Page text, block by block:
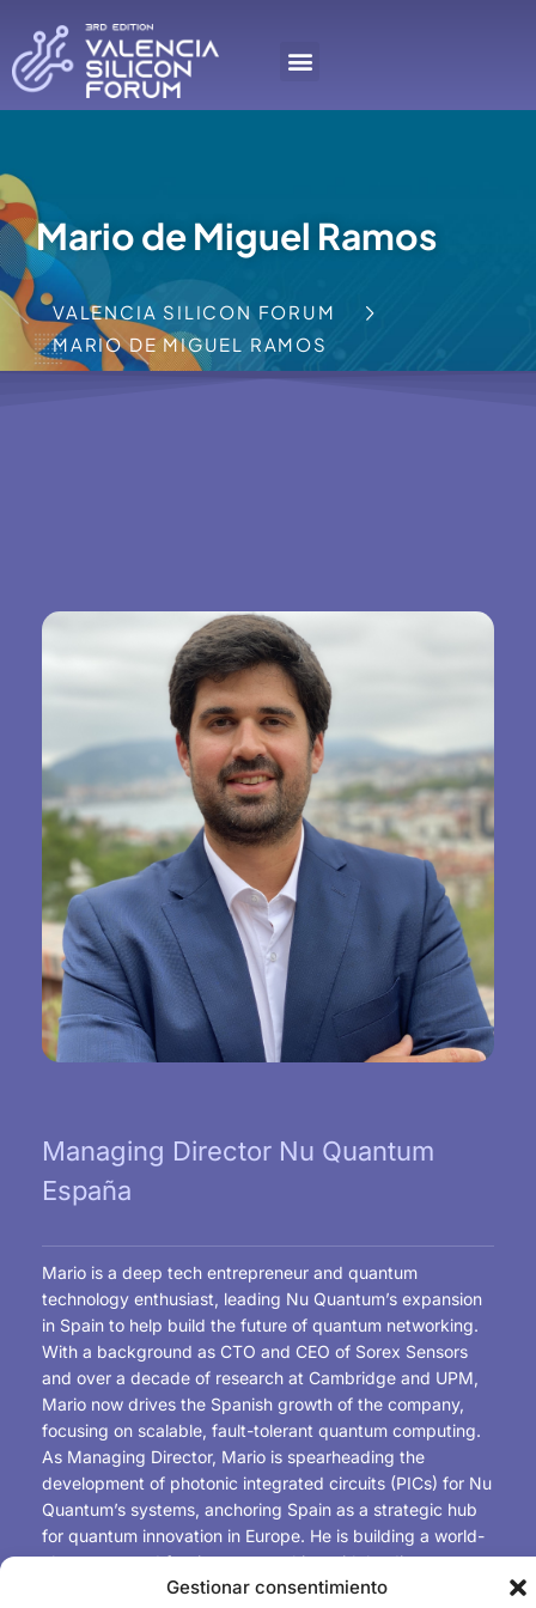
Gestionar consentimiento
Mario de Miguel Ramos
VALENCIA SILICON FORUM
MARIO DE MIGUEL RAMOS
Managing Director Nu Quantum
España
Mario is a deep tech entrepreneur and quantum
technology enthusiast, leading Nu Quantum’s expansion
in Spain to help build the future of quantum networking.
With a background as CTO and CEO of Sorex Sensors
and over a decade of research at Cambridge and UPM,
Mario now drives the Spanish growth of the company,
focusing on scalable, fault-tolerant quantum computing.
As Managing Director, Mario is spearheading the
development of photonic integrated circuits (PICs) for Nu
Quantum’s systems, anchoring Spain as a strategic hub
for quantum innovation in Europe. He is building a world-
class team and forging partnerships with leading
universities, research centres, and industry players to